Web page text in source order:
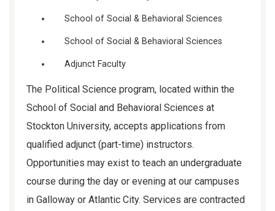
School of Social & Behavioral Sciences
School of Social & Behavioral Sciences
Adjunct Faculty
The Political Science program, located within the
School of Social and Behavioral Sciences at
Stockton University, accepts applications from
qualified adjunct (part-time) instructors.
Opportunities may exist to teach an undergraduate
course during the day or evening at our campuses
in Galloway or Atlantic City. Services are contracted